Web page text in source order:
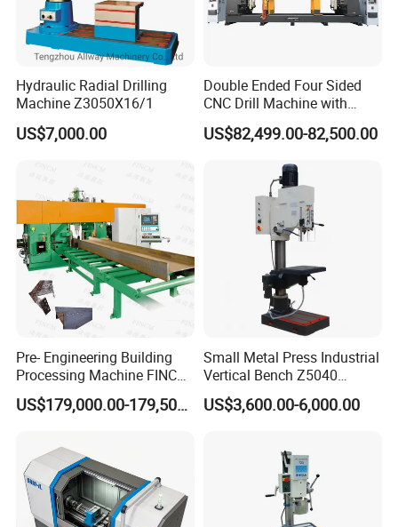
Hydraulic Radial Drilling
Machine Z3050X16/1
US$7,000.00
Double Ended Four Sided
CNC Drill Machine with
Various Stage Trusses
US$82,499.00-82,500.00
Pre- Engineering Building
Processing Machine FINCM
Steel Structure Workshop
Manufacture CNC Beam US$179,000.00-179,500.00
Small Metal Press Industrial
Vertical Bench Z5040
40mm Tapping Diameter
M24 Drilling Machine
US$3,600.00-6,000.00